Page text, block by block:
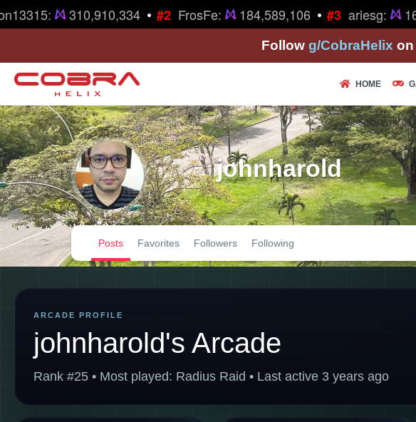
310,910,334 • #2FrosFe: 184,589,106 • #3ariesg:
Follow g/CobraHelix on
HOME
johnharold
Posts Favorites Followers Following
ARCADE PROFILE
johnharold's Arcade
Rank #25 • Most played: Radius Raid • Last active 3 years ago